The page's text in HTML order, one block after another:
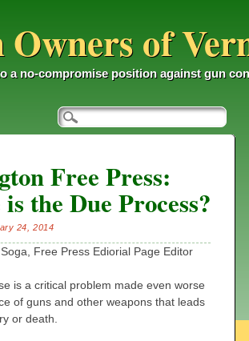
Owners of
a no-compromise position against gun
Free Press:
the Due Process?
24, 2014
Free Press Ediorial Page Editor
is a critical problem made even worse
of guns and other weapons that leads
or death.